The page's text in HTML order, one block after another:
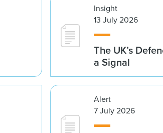
Insight
13 July 2026
The UK’s
a Signal
Alert
7 July 2026